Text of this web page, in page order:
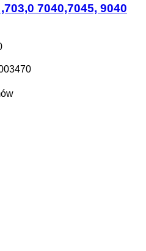
7040,7045, 9040